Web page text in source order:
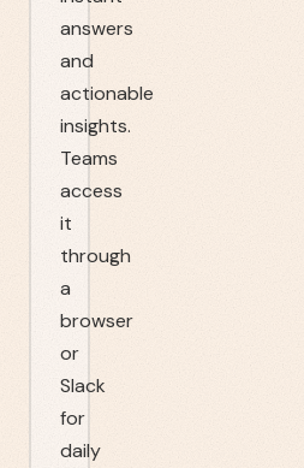
answers
and
actionable
insights.
Teams
access
it
through
a
browser
or
Slack
for
daily